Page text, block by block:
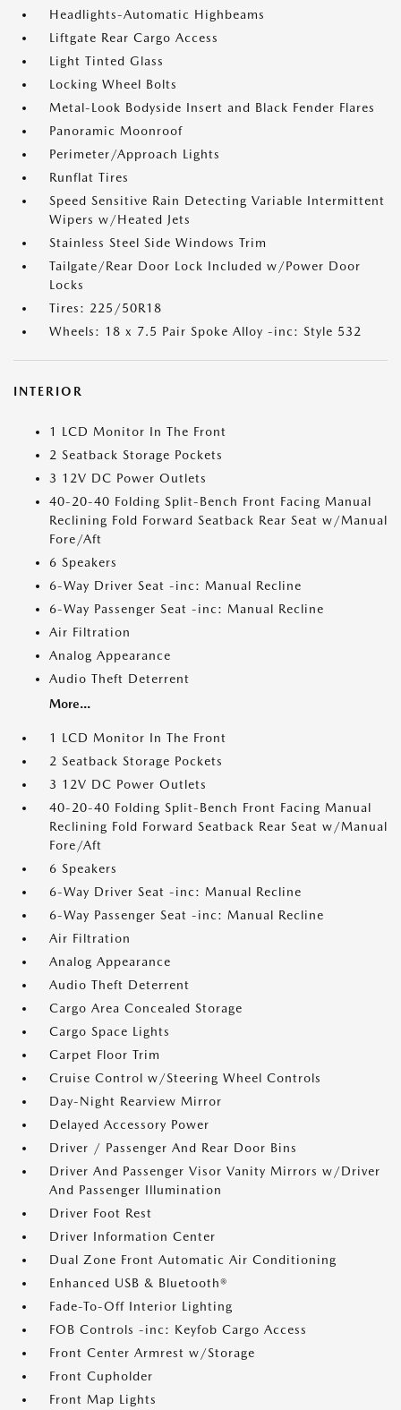
Headlights-Automatic Highbeams
Liftgate Rear Cargo Access
Light Tinted Glass
Locking Wheel Bolts
Metal-Look Bodyside Insert and Black Fender Flares
Panoramic Moonroof
Perimeter/Approach Lights
Runflat Tires
Speed Sensitive Rain Detecting Variable Intermittent
Wipers w/Heated Jets
Stainless Steel Side Windows Trim
Tailgate/Rear Door Lock Included w/Power Door
Locks
Tires: 225/50R18
Wheels: 18 x 7.5 Pair Spoke Alloy -inc: Style 532
INTERIOR
1 LCD Monitor In The Front
2 Seatback Storage Pockets
3 12V DC Power Outlets
40-20-40 Folding Split-Bench Front Facing Manual
Reclining Fold Forward Seatback Rear Seat w/Manual
Fore/Aft
6 Speakers
6-Way Driver Seat -inc: Manual Recline
6-Way Passenger Seat -inc: Manual Recline
Air Filtration
Analog Appearance
Audio Theft Deterrent
More...
1 LCD Monitor In The Front
2 Seatback Storage Pockets
3 12V DC Power Outlets
40-20-40 Folding Split-Bench Front Facing Manual
Reclining Fold Forward Seatback Rear Seat w/Manual
Fore/Aft
6 Speakers
6-Way Driver Seat -inc: Manual Recline
6-Way Passenger Seat -inc: Manual Recline
Air Filtration
Analog Appearance
Audio Theft Deterrent
Cargo Area Concealed Storage
Cargo Space Lights
Carpet Floor Trim
Cruise Control w/Steering Wheel Controls
Day-Night Rearview Mirror
Delayed Accessory Power
Driver / Passenger And Rear Door Bins
Driver And Passenger Visor Vanity Mirrors w/Driver
And Passenger Illumination
Driver Foot Rest
Driver Information Center
Dual Zone Front Automatic Air Conditioning
Enhanced USB & Bluetooth®
Fade-To-Off Interior Lighting
FOB Controls -inc: Keyfob Cargo Access
Front Center Armrest w/Storage
Front Cupholder
Front Map Lights